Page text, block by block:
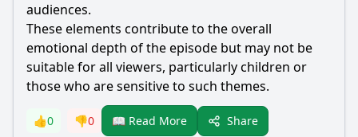
audiences.
These elements contribute to the overall
emotional depth of the episode but may not be
suitable for all viewers, particularly children or
those who are sensitive to such themes.
👍0 👎0 📖 Read More Share